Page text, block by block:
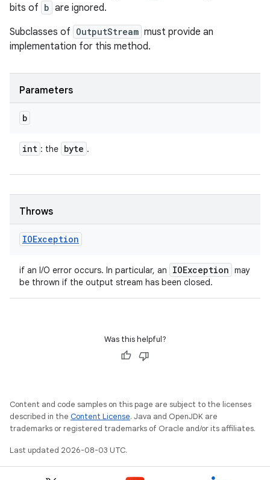
bits of b are ignored.
Subclasses of OutputStream must provide an
implementation for this method.
Parameters
b
int : the byte .
Throws
IOException
if an I/O error occurs. In particular, an IOException may
be thrown if the output stream has been closed.
Was this helpful?
Content and code samples on this page are subject to the licenses
described in the Content License. Java and OpenJDK are
trademarks or registered trademarks of Oracle and/or its affiliates.
Last updated 2026-08-03 UTC.